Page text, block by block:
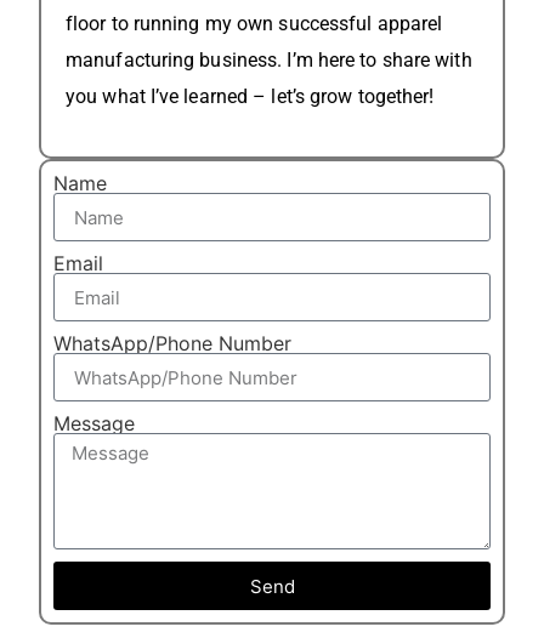
floor to running my own successful apparel
manufacturing business. I’m here to share with
you what I’ve learned – let’s grow together!
Name
Email
WhatsApp/Phone Number
Message
Send